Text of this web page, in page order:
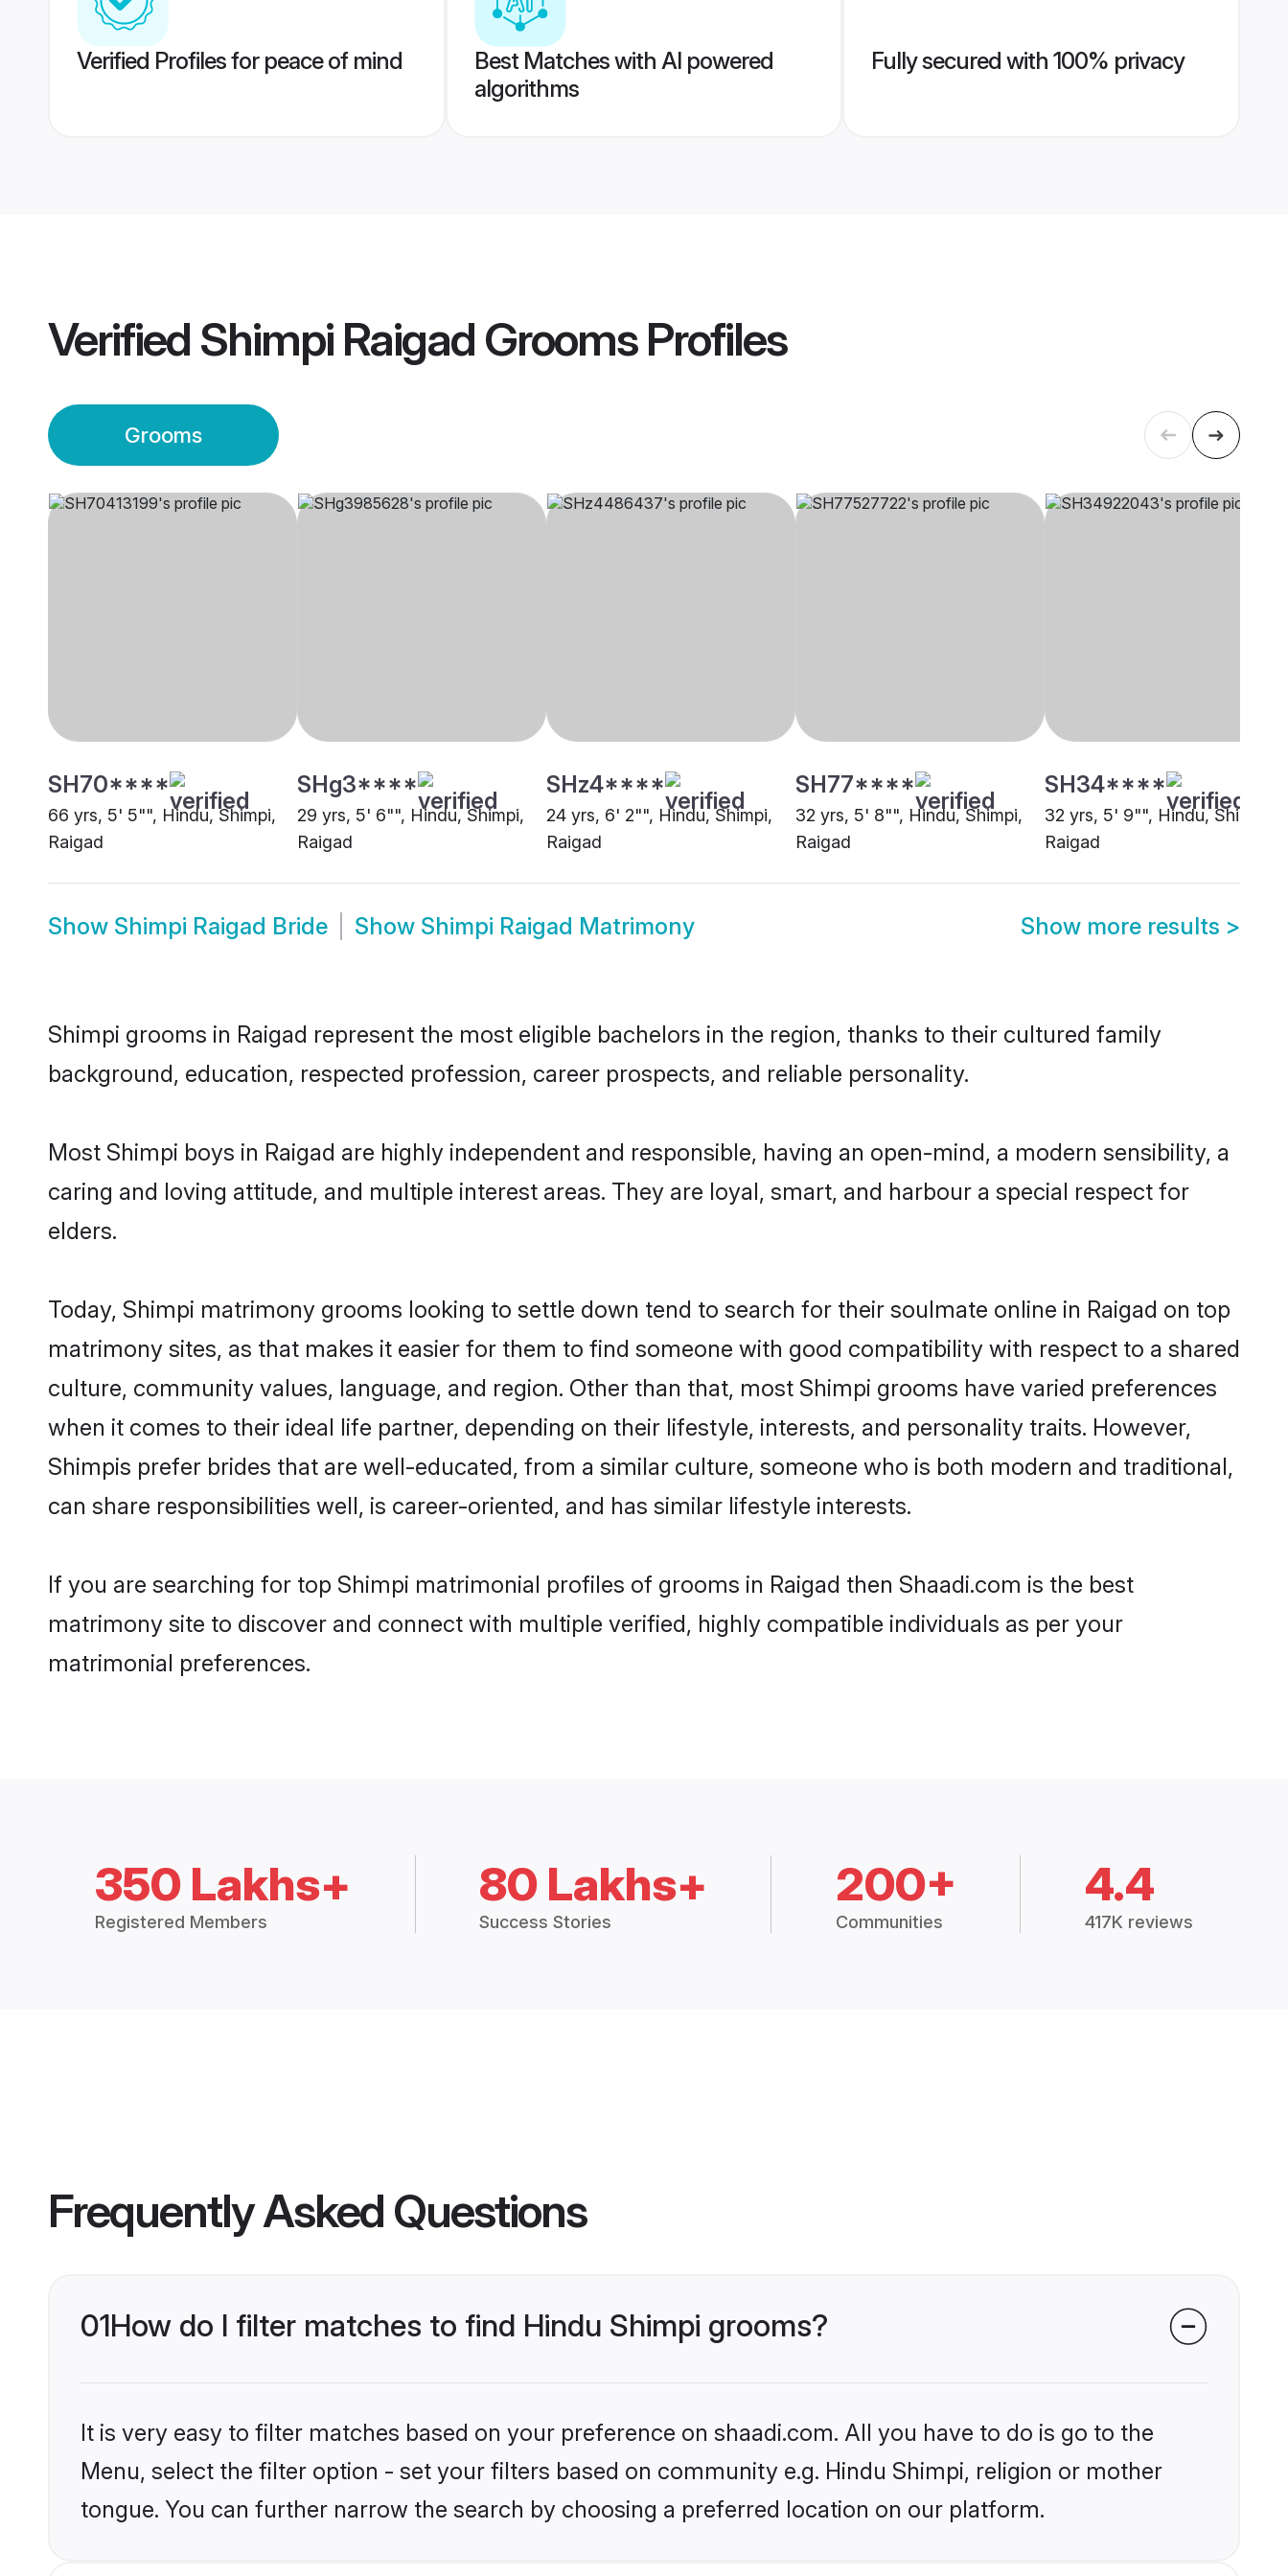
Verified Profiles for peace of mind
Best Matches with AI powered
algorithms
Fully secured with 100% privacy
Verified Shimpi Raigad GroomsProfiles
Grooms
SH70****
66 yrs, 5' 5"", Hindu, Shimpi,
Raigad
SHg3****
29 yrs, 5' 6"", Hindu, Shimpi,
Raigad
SHz4****
24 yrs, 6' 2"", Hindu, Shimpi,
Raigad
SH77****
32 yrs, 5' 8"", Hindu, Shimpi,
Raigad
SH34****
32 yrs, 5' 9"", Hindu, Shimpi,
Raigad
Show Shimpi Raigad Bride Show Shimpi Raigad Matrimony Show more results >
Shimpi grooms in Raigad represent the most eligible bachelors in the region, thanks to their cultured family
background, education, respected profession, career prospects, and reliable personality.
Most Shimpi boys in Raigad are highly independent and responsible, having an open-mind, a modern sensibility, a
caring and loving attitude, and multiple interest areas. They are loyal, smart, and harbour a special respect for
elders.
Today, Shimpi matrimony grooms looking to settle down tend to search for their soulmate online in Raigad on top
matrimony sites, as that makes it easier for them to find someone with good compatibility with respect to a shared
culture, community values, language, and region. Other than that, most Shimpi grooms have varied preferences
when it comes to their ideal life partner, depending on their lifestyle, interests, and personality traits. However,
Shimpis prefer brides that are well-educated, from a similar culture, someone who is both modern and traditional,
can share responsibilities well, is career-oriented, and has similar lifestyle interests.
If you are searching for top Shimpi matrimonial profiles of grooms in Raigad then Shaadi.com is the best
matrimony site to discover and connect with multiple verified, highly compatible individuals as per your
matrimonial preferences.
350 Lakhs+
Registered Members
80 Lakhs+
Success Stories
200+
Communities
4.4
417K reviews
Frequently Asked Questions
01How do I filter matches to find Hindu Shimpi grooms?
It is very easy to filter matches based on your preference on shaadi.com. All you have to do is go to the
Menu, select the filter option - set your filters based on community e.g. Hindu Shimpi, religion or mother
tongue. You can further narrow the search by choosing a preferred location on our platform.